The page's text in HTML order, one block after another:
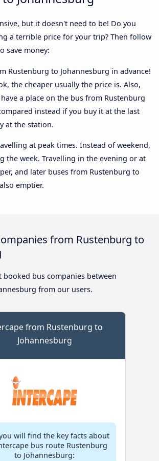
but it doesn't need to be! Do you
a terrible price for your trip? Then follow
save money:
Rustenburg to Johannesburg in advance!
the cheaper usually the price is. Also,
a place on the bus from Rustenburg
instead if you buy it at the last
at the station.
at peak times. Instead of weekend,
the week. Travelling in the evening or at
and later buses from Rustenburg to
emptier.
from Rustenburg to
booked bus companies between
from our users.
from Rustenburg to
Johannesburg
will find the key facts about
bus route Rustenburg
to Johannesburg: